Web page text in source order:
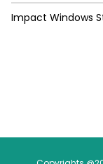
Impact Windows